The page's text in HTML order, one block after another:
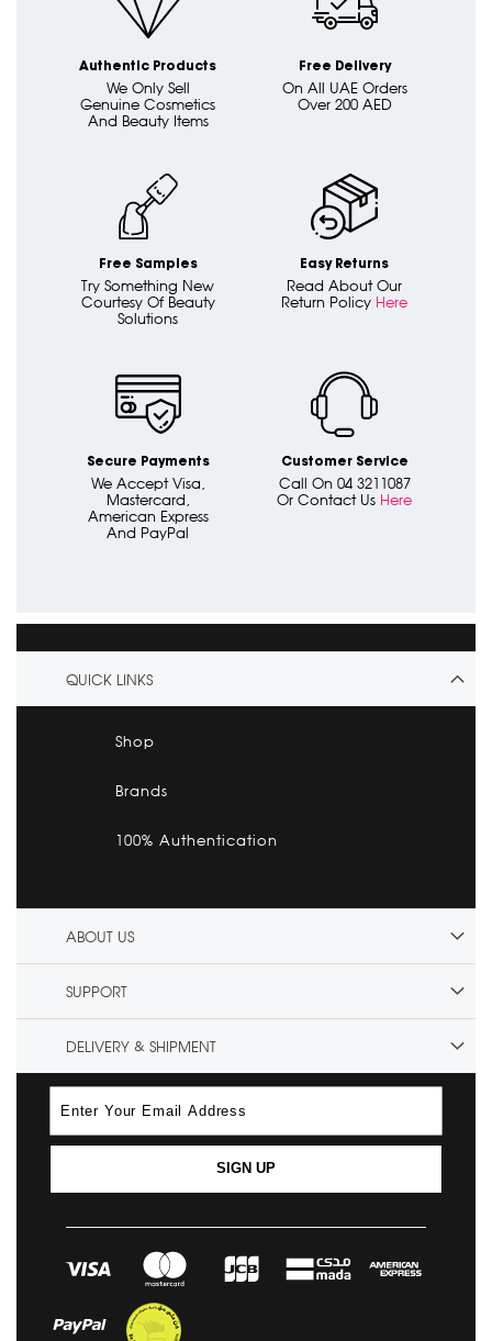
Authentic Products
We Only Sell
Genuine Cosmetics
And Beauty Items
Free Delivery
On All UAE Orders
Over 200 AED
Free Samples
Try Something New
Courtesy Of Beauty
Solutions
Easy Returns
Read About Our
Return Policy Here
Secure Payments
We Accept Visa,
Mastercard,
American Express
And PayPal
Customer Service
Call On 04 3211087
Or Contact Us Here
QUICK LINKS
Shop
Brands
100% Authentication
ABOUT US
SUPPORT
DELIVERY & SHIPMENT
SIGN UP